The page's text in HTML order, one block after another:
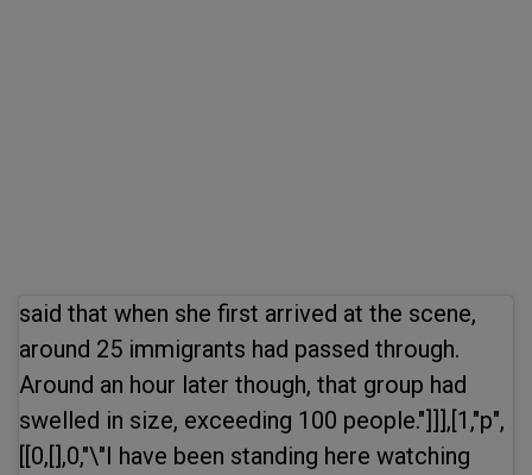
said that when she first arrived at the scene,
around 25 immigrants had passed through.
Around an hour later though, that group had
swelled in size, exceeding 100 people."]]],[1,"p",
[[0,[],0,"\"I have been standing here watching